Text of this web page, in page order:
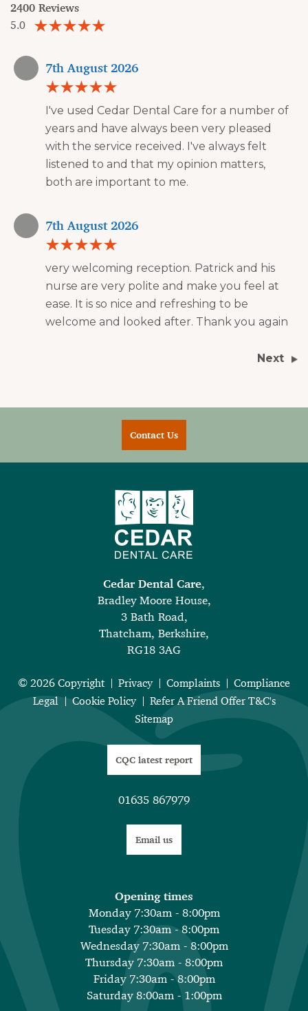
2400 Reviews
5.0
7th August 2026
I've used Cedar Dental Care for a number of
years and have always been very pleased
with the service received. I've always felt
listened to and that my opinion matters,
both are important to me.
7th August 2026
very welcoming reception. Patrick and his
nurse are very polite and make you feel at
ease. It is so nice and refreshing to be
welcome and looked after. Thank you again
Next
Contact Us
Cedar Dental Care,
Bradley Moore House,
3 Bath Road,
Thatcham, Berkshire,
RG18 3AG
© 2026 Copyright Privacy Complaints
Compliance
Legal
Cookie Policy
Refer A Friend Offer T&C's
Sitemap
CQC latest report
01635 867979
Email us
Opening times
Monday 7:30am - 8:00pm
Tuesday 7:30am - 8:00pm
Wednesday 7:30am - 8:00pm
Thursday 7:30am - 8:00pm
Friday 7:30am - 8:00pm
Saturday 8:00am - 1:00pm